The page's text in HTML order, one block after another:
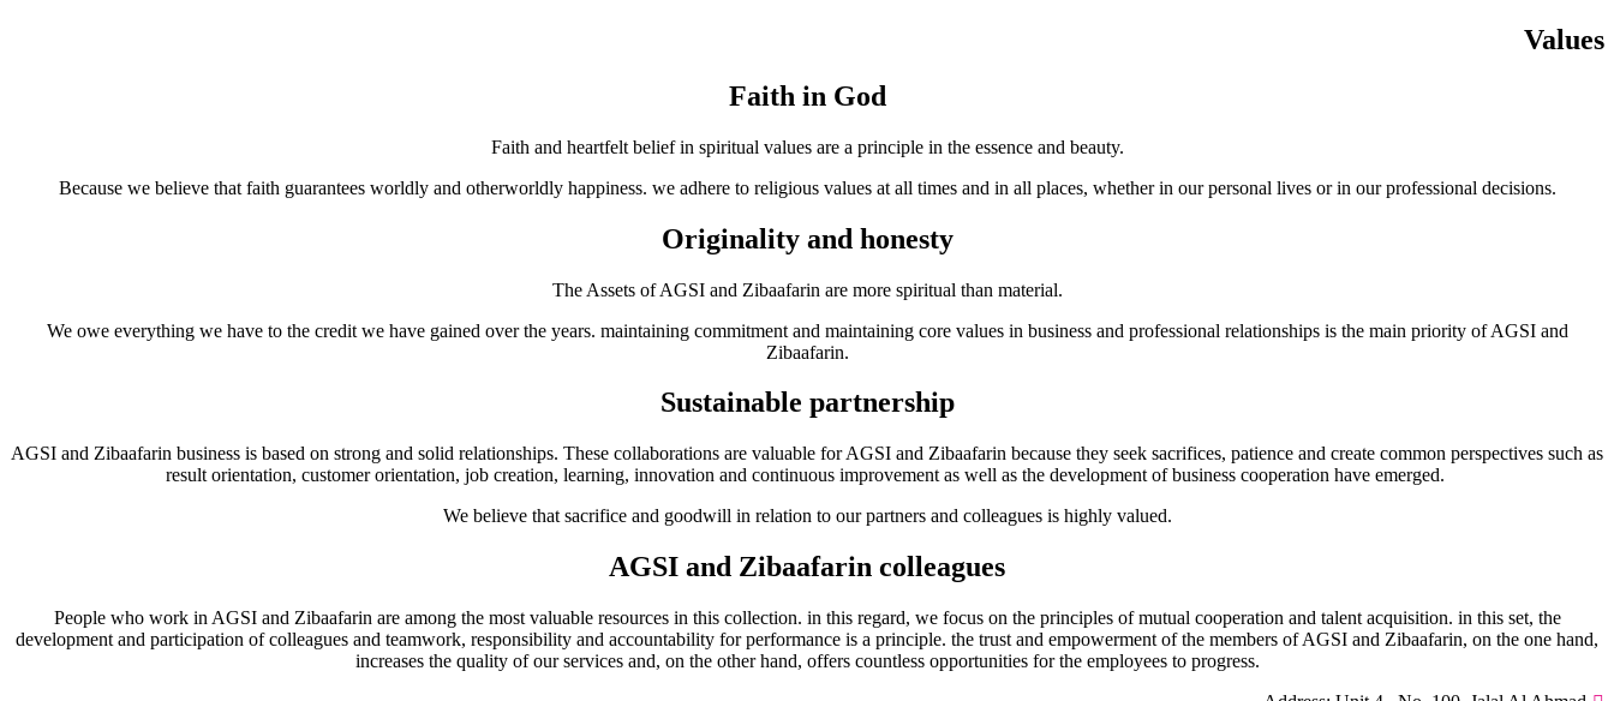
Values
Faith in God
Faith and heartfelt belief in spiritual values are a principle in the essence and beauty.
Because we believe that faith guarantees worldly and otherworldly happiness. we adhere to religious values at all times and in all places, whether in our personal lives or in our professional decisions.
Originality and honesty
The Assets of AGSI and Zibaafarin are more spiritual than material.
We owe everything we have to the credit we have gained over the years. maintaining commitment and maintaining core values in business and professional relationships is the main priority of AGSI and
Zibaafarin.
Sustainable partnership
AGSI and Zibaafarin business is based on strong and solid relationships. These collaborations are valuable for AGSI and Zibaafarin because they seek sacrifices, patience and create common perspectives such as
result orientation, customer orientation, job creation, learning, innovation and continuous improvement as well as the development of business cooperation have emerged.
We believe that sacrifice and goodwill in relation to our partners and colleagues is highly valued.
AGSI and Zibaafarin colleagues
People who work in AGSI and Zibaafarin are among the most valuable resources in this collection. in this regard, we focus on the principles of mutual cooperation and talent acquisition. in this set, the
development and participation of colleagues and teamwork, responsibility and accountability for performance is a principle. the trust and empowerment of the members of AGSI and Zibaafarin, on the one hand,
increases the quality of our services and, on the other hand, offers countless opportunities for the employees to progress.